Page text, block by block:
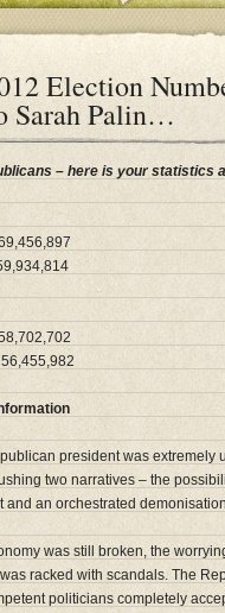
Election
Sarah Palin…
– here is your statistics
president was
two narratives – the
and an orchestrated
was still broken, the
racked with scandals. The
politicians completely